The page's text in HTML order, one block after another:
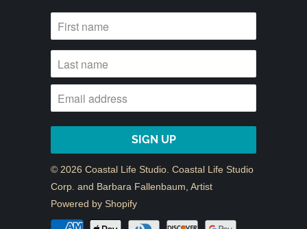
© 2026 Coastal Life Studio. Coastal Life Studio
Corp. and Barbara Fallenbaum, Artist
Powered by Shopify